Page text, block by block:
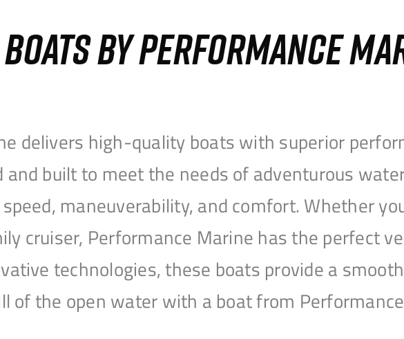
BY PERFORMANCE
delivers high-quality boats with superior
and built to meet the needs of adventurous
maneuverability, and comfort. Whether
cruiser, Performance Marine has the perfect
technologies, these boats provide a
of the open water with a boat from